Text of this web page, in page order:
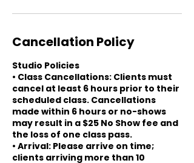
Cancellation Policy
Studio Policies
• Class Cancellations: Clients must
cancel at least 6 hours prior to their
scheduled class. Cancellations
made within 6 hours or no-shows
may result in a $25 No Show fee and
the loss of one class pass.
• Arrival: Please arrive on time;
clients arriving more than 10